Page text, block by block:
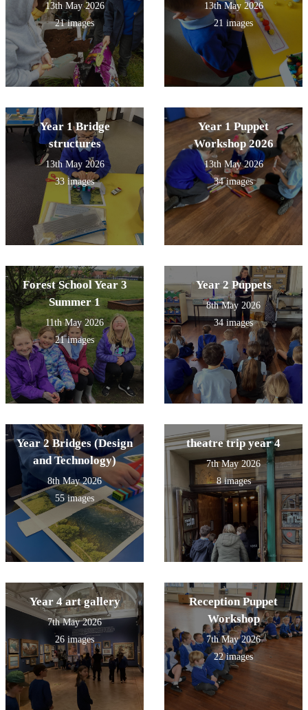
13th May 2026
21 images
13th May 2026
21 images
Year 1 Bridge
structures
13th May 2026
33 images
Year 1 Puppet
Workshop 2026
13th May 2026
34 images
Forest School Year 3
Summer 1
11th May 2026
21 images
Year 2 Puppets
8th May 2026
34 images
Year 2 Bridges (Design
and Technology)
8th May 2026
55 images
theatre trip year 4
7th May 2026
8 images
Year 4 art gallery
7th May 2026
26 images
Reception Puppet
Workshop
7th May 2026
22 images